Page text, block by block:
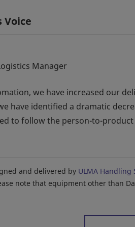
Voice
Manager
we have increased our
have identified a dramatic
to follow the person-to-
and delivered by ULMA Handling
note that equipment other than